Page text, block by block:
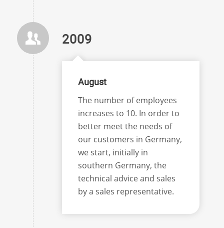
2009
August
The number of employees
increases to 10. In order to
better meet the needs of
our customers in Germany,
we start, initially in
southern Germany, the
technical advice and sales
by a sales representative.